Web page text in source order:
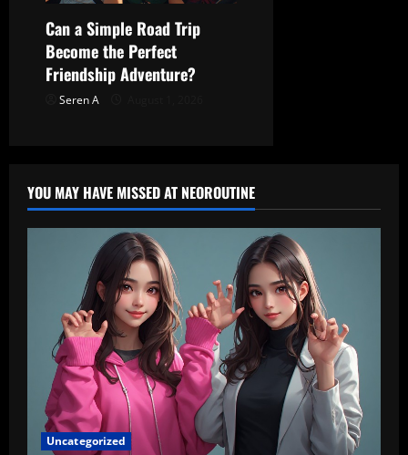
Can a Simple Road Trip
Become the Perfect
Friendship Adventure?
Seren A
YOU MAY HAVE MISSED AT NEOROUTINE
Uncategorized